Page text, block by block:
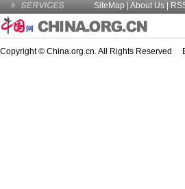
SiteMap About Us |
Copyright © China.org.cn. All Rights Reserved